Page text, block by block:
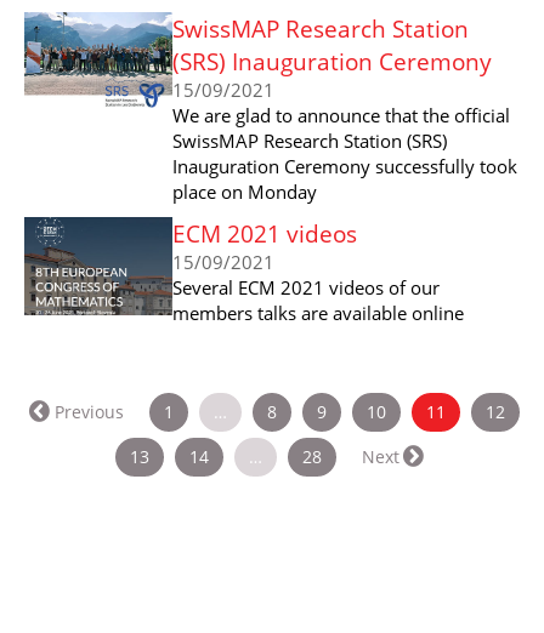
SwissMAP Research Station
(SRS) Inauguration Ceremony
15/09/2021
We are glad to announce that the official
SwissMAP Research Station (SRS)
Inauguration Ceremony successfully took
place on Monday
ECM 2021 videos
15/09/2021
Several ECM 2021 videos of our
members talks are available online
Previous 1 … 8 9 10 11 (current)
12
13
14 … 28 Next